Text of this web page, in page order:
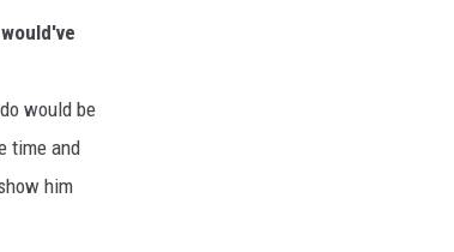
would be
time and
him